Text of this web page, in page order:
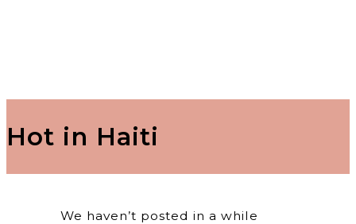
Hot in Haiti
We haven’t posted in a while